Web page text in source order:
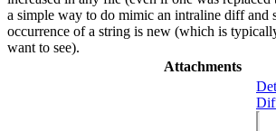
a simple way to do mimic an intraline diff and
occurrence of a string is new (which is
want to see).
Attachments